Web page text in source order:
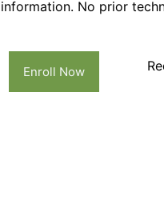
information. No prior
Enroll Now